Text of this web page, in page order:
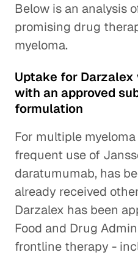
Below is an analysis
promising drug
myeloma.
Uptake for
with an approved
formulation
For multiple
frequent use of
daratumumab, has
already received
Darzalex has been
Food and Drug
frontline therapy -